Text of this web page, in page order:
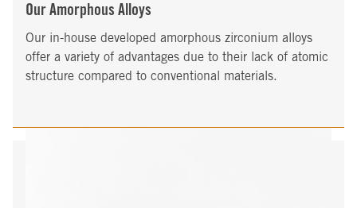
Our Amorphous Alloys
Our in-house developed amorphous zirconium alloys
offer a variety of advantages due to their lack of atomic
structure compared to conventional materials.